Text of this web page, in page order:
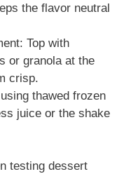
the flavor neutral
Top with
or granola at the
crisp.
thawed frozen
juice or the shake
testing dessert